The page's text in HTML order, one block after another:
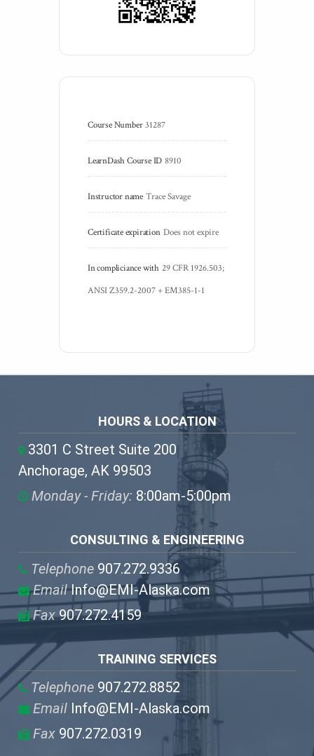
Course Number 31287
LearnDash Course ID 8910
Instructor name Trace Savage
Certificate expiration Does not expire
In compliciance with 29 CFR 1926.503;
ANSI Z359.2-2007 + EM385-1-1
HOURS & LOCATION
3301 C Street Suite 200
Anchorage, AK 99503
Monday - Friday: 8:00am-5:00pm
CONSULTING & ENGINEERING
Telephone 907.272.9336
EmailInfo@EMI-Alaska.com
Fax907.272.4159
TRAINING SERVICES
Telephone 907.272.8852
Email Info@EMI-Alaska.com
Fax 907.272.0319